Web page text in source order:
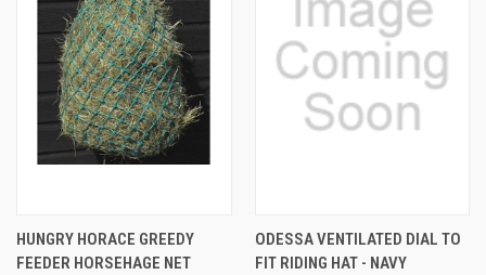
HUNGRY HORACE GREEDY
FEEDER HORSEHAGE NET
ODESSA VENTILATED DIAL TO
FIT RIDING HAT - NAVY